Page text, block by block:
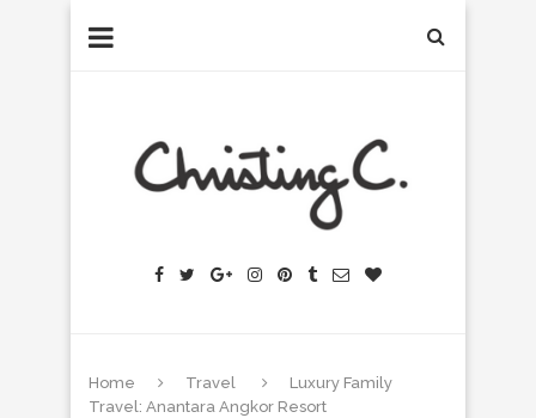
Home Travel
Luxury Family
Travel: Anantara Angkor Resort